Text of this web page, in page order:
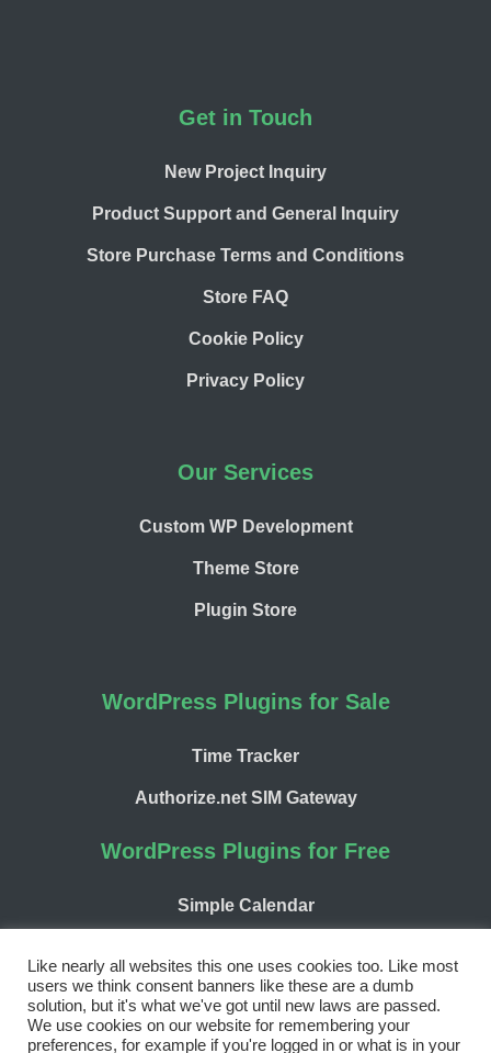
Get in Touch
New Project Inquiry
Product Support and General Inquiry
Store Purchase Terms and Conditions
Store FAQ
Cookie Policy
Privacy Policy
Our Services
Custom WP Development
Theme Store
Plugin Store
WordPress Plugins for Sale
Time Tracker
Authorize.net SIM Gateway
WordPress Plugins for Free
Simple Calendar
Like nearly all websites this one uses cookies too. Like most
users we think consent banners like these are a dumb
solution, but it's what we've got until new laws are passed.
We use cookies on our website for remembering your
preferences, for example if you're logged in or what is in your